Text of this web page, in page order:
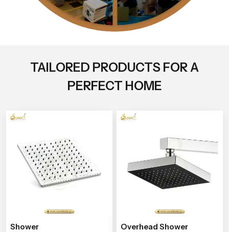
TAILORED PRODUCTS FOR A
PERFECT HOME
Shower Overhead Shower